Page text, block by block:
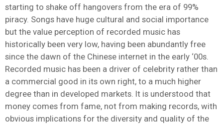
starting to shake off hangovers from the era of 99%
piracy. Songs have huge cultural and social importance
but the value perception of recorded music has
historically been very low, having been abundantly free
since the dawn of the Chinese internet in the early ‘00s.
Recorded music has been a driver of celebrity rather than
a commercial good in its own right, to a much higher
degree than in developed markets. It is understood that
money comes from fame, not from making records, with
obvious implications for the diversity and quality of the